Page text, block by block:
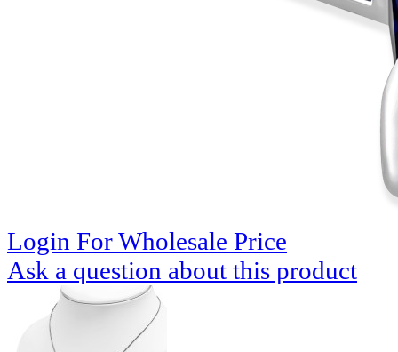
Login For Wholesale Price
Ask a question about this product